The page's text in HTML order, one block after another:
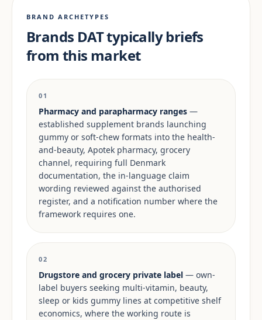
BRAND ARCHETYPES
Brands DAT typically briefs
from this market
01
Pharmacy and parapharmacy ranges —
established supplement brands launching
gummy or soft-chew formats into the health-
and-beauty, Apotek pharmacy, grocery
channel, requiring full Denmark
documentation, the in-language claim
wording reviewed against the authorised
register, and a notification number where the
framework requires one.
02
Drugstore and grocery private label — own-
label buyers seeking multi-vitamin, beauty,
sleep or kids gummy lines at competitive shelf
economics, where the working route is